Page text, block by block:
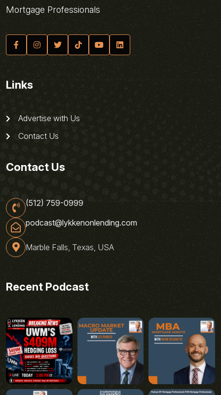
Mortgage Professionals
Links
Advertise with Us
Contact Us
Contact Us
(512) 759-0999
podcast@lykkenonlending.com
Marble Falls, Texas, USA
Recent Podcast